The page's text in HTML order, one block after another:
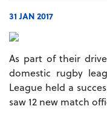
31 JAN 2017
As part of their
domestic rugby
League held a
saw 12 new match